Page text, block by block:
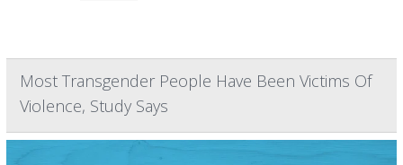
Most Transgender People Have Been Victims Of
Violence, Study Says